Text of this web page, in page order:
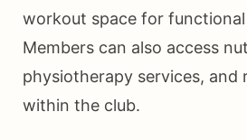
workout space for
Members can also access
physiotherapy services, and
within the club.